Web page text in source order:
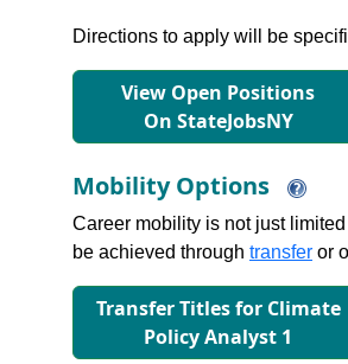
Directions to apply will be
View Open Positions
On StateJobsNY
Mobility Options
Career mobility is not just
be achieved through transfer or
Transfer Titles for Climate
Policy Analyst 1